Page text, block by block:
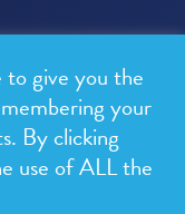
to give you the
your
By clicking
use of ALL the